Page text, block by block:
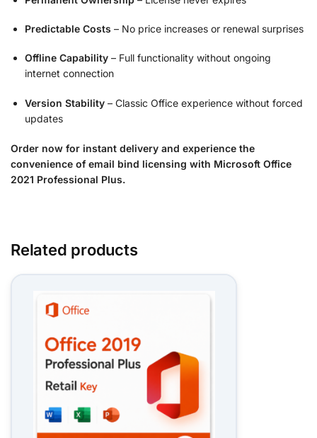
Predictable Costs – No price increases or renewal surprises
Offline Capability – Full functionality without ongoing
internet connection
Version Stability – Classic Office experience without forced
updates
Order now for instant delivery and experience the
convenience of email bind licensing with Microsoft Office
2021 Professional Plus.
Related products